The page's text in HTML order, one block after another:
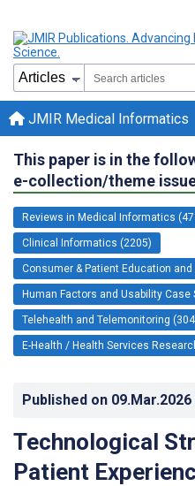
JMIR Medical Informatics
This paper is in the
e-collection/theme
Reviews in Medical Informatics
Clinical Informatics (2205)
Consumer & Patient Education
Human Factors and Usability Case
Telehealth and Telemonitoring
E-Health / Health Services
Published on 09.Mar.2026
Technological
Patient